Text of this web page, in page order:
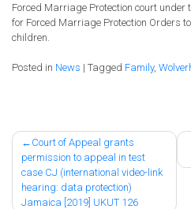
Forced Marriage Protection court under
for Forced Marriage Protection Orders
children.
Posted in News | Tagged Family,
Post
navigation
Court of Appeal grants
permission to appeal in test
case CJ (international video-link
hearing: data protection)
Jamaica [2019] UKUT 126